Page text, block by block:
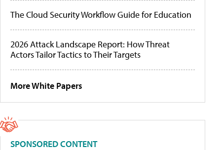
The Cloud Security Workflow Guide for Education
2026 Attack Landscape Report: How Threat
Actors Tailor Tactics to Their Targets
More White Papers
SPONSORED CONTENT